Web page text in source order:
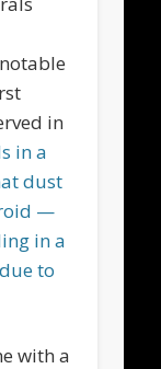
in
in a
dust
—
in a
to
with a